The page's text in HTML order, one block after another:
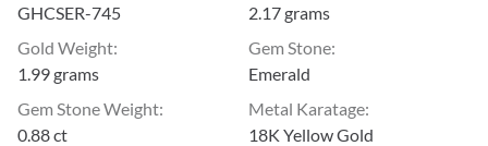
GHCSER-745
2.17 grams
Gold Weight:
1.99 grams
Gem Stone:
Emerald
Gem Stone Weight:
0.88 ct
Metal Karatage:
18K Yellow Gold